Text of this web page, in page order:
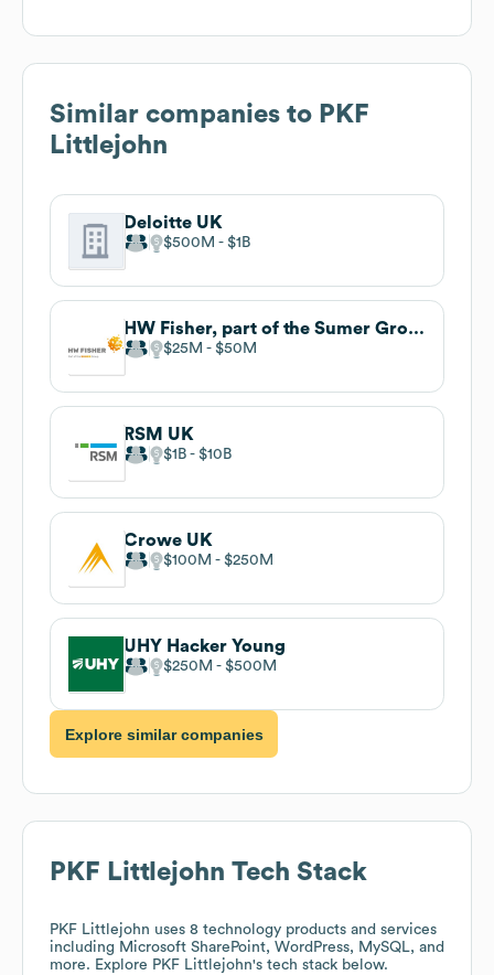
Similar companies to PKF
Littlejohn
Deloitte UK
$500M $1B
HW Fisher, part of the Sumer Group
$25M $50M
RSM UK
$1B $10B
Crowe UK
$100M $250M
UHY Hacker Young
$250M $500M
Explore similar companies
PKF Littlejohn Tech Stack
PKF Littlejohn uses 8 technology products and services
including Microsoft SharePoint, WordPress, MySQL, and
more. Explore PKF Littlejohn's tech stack below.